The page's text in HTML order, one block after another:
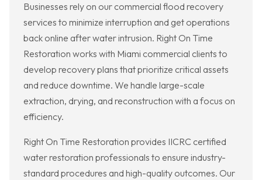
Businesses rely on our commercial flood recovery
services to minimize interruption and get operations
back online after water intrusion. Right On Time
Restoration works with Miami commercial clients to
develop recovery plans that prioritize critical assets
and reduce downtime. We handle large-scale
extraction, drying, and reconstruction with a focus on
efficiency.
Right On Time Restoration provides IICRC certified
water restoration professionals to ensure industry-
standard procedures and high-quality outcomes. Our